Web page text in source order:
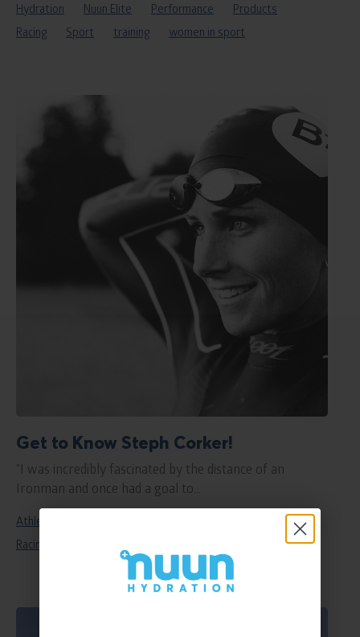
Hydration
Nuun Elite Performance
Products
Racing
Sport training women in sport
post
titled
Get to Know Steph Corker!
"I was incredibly fascinated by the distance of an
Ironman and once had a goal to...
Athletes
Racing